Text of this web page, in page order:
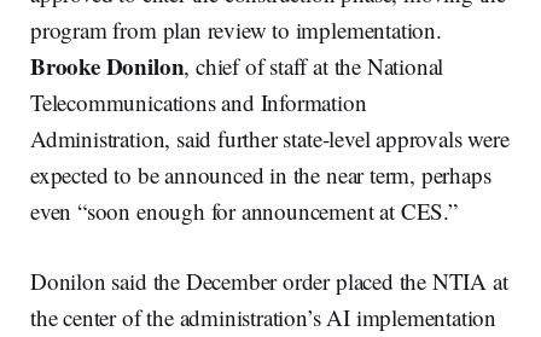
program from plan review to implementation.
Brooke Donilon, chief of staff at the National
Telecommunications and Information
Administration, said further state-level approvals were
expected to be announced in the near term, perhaps
even “soon enough for announcement at CES.”
Donilon said the December order placed the NTIA at
the center of the administration’s AI implementation